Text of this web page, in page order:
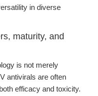
in diverse
maturity, and
is not merely
antivirals are often
efficacy and toxicity.